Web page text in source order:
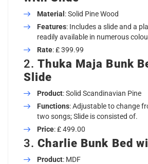
Material : Solid Pine Wood
Features: Includes a slide and a
readily available in numerous
Rate: ₤ 399.99
2.Thuka Maja Bunk
Slide
Product: Solid Scandinavian Pine
Functions: Adjustable to change
two songs; Slide is consisted of.
Price: ₤ 499.00
3.Charlie Bunk Bed
Product: MDF